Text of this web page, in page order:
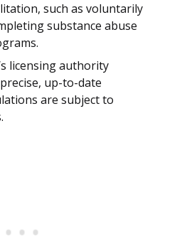
such as voluntarily
substance abuse
licensing authority
up-to-date
are subject to